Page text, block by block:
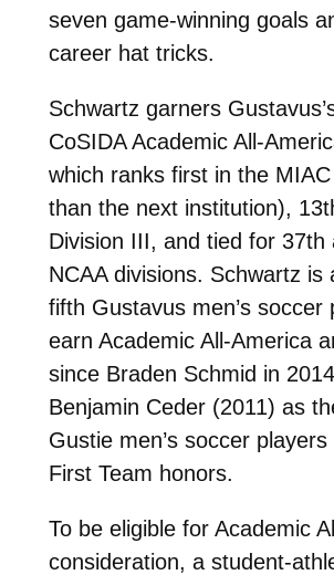
seven game-winning goals
career hat tricks.
Schwartz garners
CoSIDA Academic All-
which ranks first in the
than the next institution),
Division III, and tied for 37th
NCAA divisions. Schwartz is
fifth Gustavus men’s soccer
earn Academic All-America
since Braden Schmid in
Benjamin Ceder (2011) as
Gustie men’s soccer
First Team honors.
To be eligible for Academic
consideration, a student-